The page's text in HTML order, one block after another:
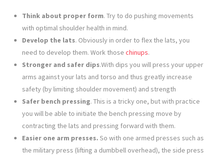
Think about proper form. Try to do pushing movements
with optimal shoulder health in mind.
Develop the lats. Obviously in order to flex the lats, you
need to develop them. Work those chinups.
Stronger and safer dips.With dips you will press your upper
arms against your lats and torso and thus greatly increase
safety (by limiting shoulder movement) and strength
Safer bench pressing. This is a tricky one, but with practice
you will be able to initiate the bench pressing move by
contracting the lats and pressing forward with them.
Easier one arm presses. So with one armed presses such as
the military press (lifting a dumbbell overhead), the side press